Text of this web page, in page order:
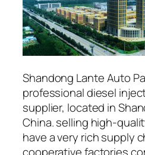
Shandong Lante Auto
professional diesel
supplier, located in
China. selling high-
have a very rich supply
cooperative factories